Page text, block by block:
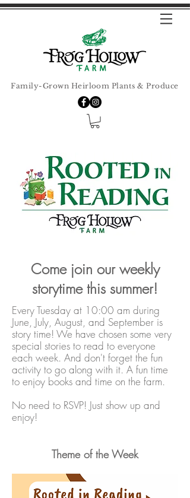
Family-Grown Heirloom Plants & Produce
Come join our weekly
storytime this summer!
Every Tuesday at 10:00 am during
June, July, August, and September is
story time! We have chosen some very
special stories to read to everyone
each week. And don't forget the fun
activity to go along with it. A fun time
to enjoy books and time on the farm.
No need to RSVP! Just show up and
enjoy!
Theme of the Week